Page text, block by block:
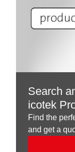
Search
icotek
Find the
and get a